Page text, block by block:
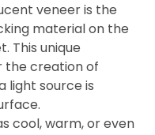
veneer is the
material on the
This unique
the creation of
light source is
cool, warm, or even
$93